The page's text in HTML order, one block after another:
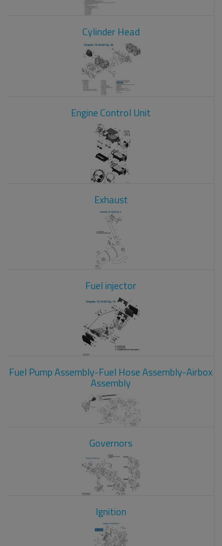
Cylinder Head
Engine Control Unit
Exhaust
Fuel injector
Fuel Pump Assembly-Fuel Hose Assembly-Airbox
Assembly
Governors
Ignition